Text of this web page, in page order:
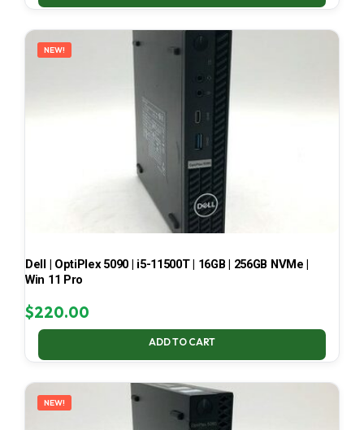
NEW!
Dell | OptiPlex 5090 | i5-11500T | 16GB | 256GB NVMe |
Win 11 Pro
$220.00
ADD TO CART
NEW!